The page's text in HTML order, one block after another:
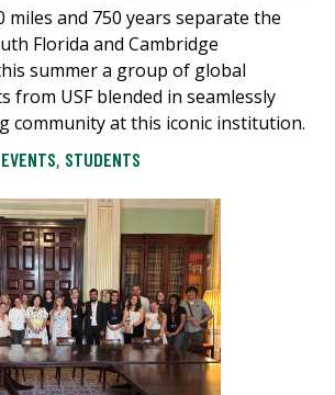
miles and 750 years separate the
Florida and Cambridge
summer a group of global
from USF blended in seamlessly
community at this iconic institution.
EVENTS, STUDENTS